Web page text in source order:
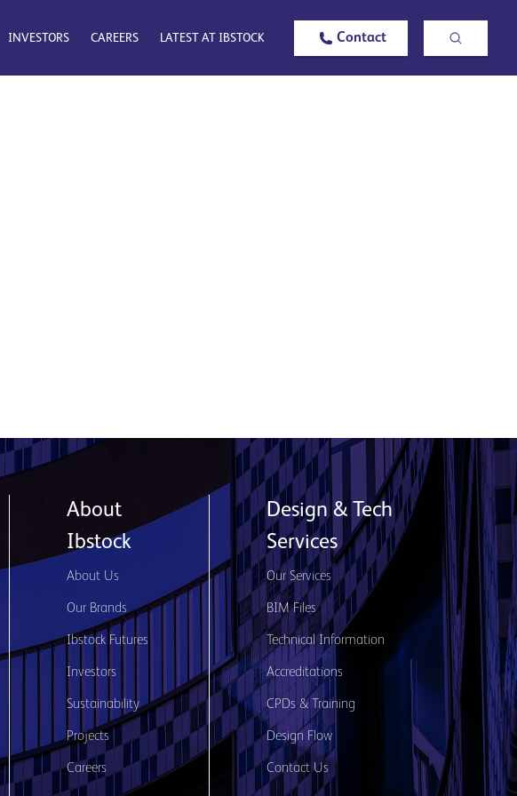
INVESTORS CAREERS LATEST AT IBSTOCK Contact
About
Ibstock
About Us
Our Brands
Ibstock Futures
Investors
Sustainability
Projects
Careers
Design & Tech
Services
Our Services
BIM Files
Technical Information
Accreditations
CPDs & Training
Design Flow
Contact Us